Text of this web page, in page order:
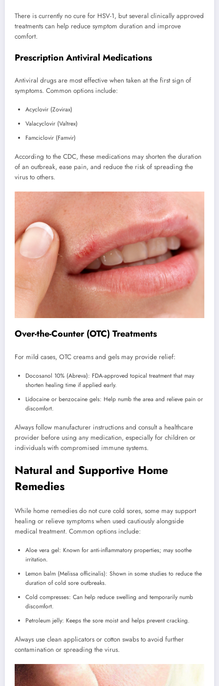
There is currently no cure for HSV-1, but several clinically approved
treatments can help reduce symptom duration and improve
comfort.
Prescription Antiviral Medications
Antiviral drugs are most effective when taken at the first sign of
symptoms. Common options include:
Acyclovir (Zovirax)
Valacyclovir (Valtrex)
Famciclovir (Famvir)
According to the CDC, these medications may shorten the duration
of an outbreak, ease pain, and reduce the risk of spreading the
virus to others.
Over-the-Counter (OTC) Treatments
For mild cases, OTC creams and gels may provide relief:
Docosanol 10% (Abreva): FDA-approved topical treatment that may
shorten healing time if applied early.
Lidocaine or benzocaine gels: Help numb the area and relieve pain or
discomfort.
Always follow manufacturer instructions and consult a healthcare
provider before using any medication, especially for children or
individuals with compromised immune systems.
Natural and Supportive Home
Remedies
While home remedies do not cure cold sores, some may support
healing or relieve symptoms when used cautiously alongside
medical treatment. Common options include:
Aloe vera gel: Known for anti-inflammatory properties; may soothe
irritation.
Lemon balm (Melissa officinalis): Shown in some studies to reduce the
duration of cold sore outbreaks.
Cold compresses: Can help reduce swelling and temporarily numb
discomfort.
Petroleum jelly: Keeps the sore moist and helps prevent cracking.
Always use clean applicators or cotton swabs to avoid further
contamination or spreading the virus.